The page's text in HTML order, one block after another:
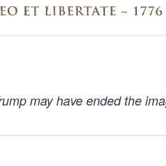
may have ended the